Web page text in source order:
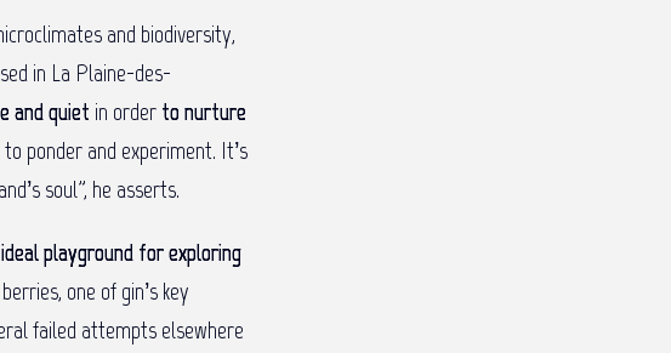
and biodiversity,
in La Plaine-des-
and quiet in order to nurture
ponder and experiment. It’s
soul”, he asserts.
ideal playground for exploring
one of gin’s key
failed attempts elsewhere